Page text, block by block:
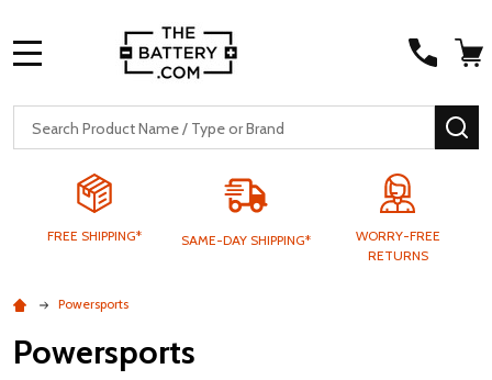
Search
FREE SHIPPING* SAME-DAY SHIPPING*
WORRY-FREE
RETURNS
Powersports
Powersports